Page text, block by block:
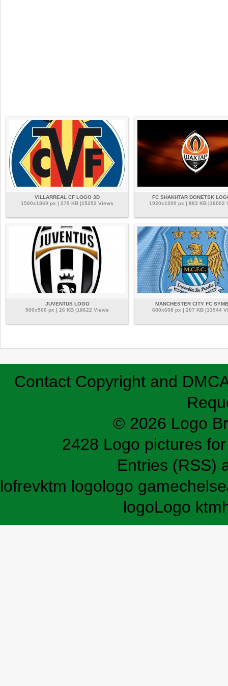
VILLARREAL CF LOGO 3D
1500x1869 px | 279 KB |15252 Views
FC SHAKHTAR DONETSK
1920x1200 px | 883 KB |16002
JUVENTUS LOGO
500x500 px | 26 KB |18622 Views
MANCHESTER CITY FC
680x608 px | 207 KB |13944
Contact Copyright and
© 2026 Logo
2428 Logo pictures
Entries (RSS)
lofrevktm logologo game
logoLogo ktm